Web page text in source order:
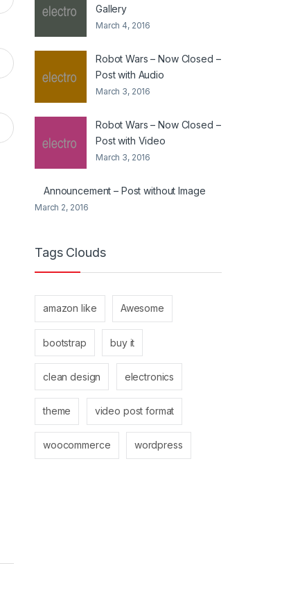
Gallery
March 4, 2016
Robot Wars – Now Closed –
Post with Audio
March 3, 2016
Robot Wars – Now Closed –
Post with Video
March 3, 2016
Announcement – Post without Image
March 2, 2016
Tags Clouds
amazon like Awesome
bootstrap buy it
clean design electronics
theme video post format
woocommerce wordpress